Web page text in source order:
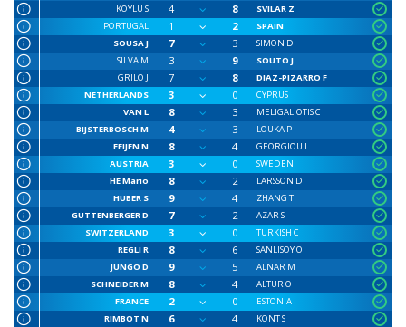
KOYLU S
4 8
SVILAR Z
PORTUGAL
1 2
SPAIN
SOUSA J
7 3
SIMON D
SILVA M
3 9
SOUTO J
GRILO J
7 8
DIAZ-PIZARRO F
NETHERLANDS
3 0
CYPRUS
VAN L
8 3
MELIGALIOTIS C
BIJSTERBOSCH M
4 3
LOUKA P
FEIJEN N
8 4
GEORGIOU L
AUSTRIA
3 0
SWEDEN
HE Mario
8 2
LARSSON D
HUBER S
9 4
ZHANG T
GUTTENBERGER D
7 2
AZAR S
SWITZERLAND
3 0
TURKISH C
REGLI R
8 6
SANLISOY O
JUNGO D
9 5
ALNAR M
SCHNEIDER M
8 4
ALTUR O
FRANCE
2 0
ESTONIA
RIMBOT N
6 4
KONT S